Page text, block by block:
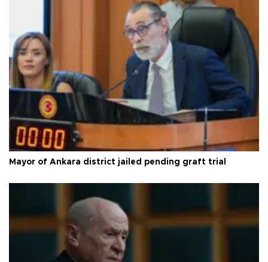
Mayor of Ankara district jailed pending graft trial